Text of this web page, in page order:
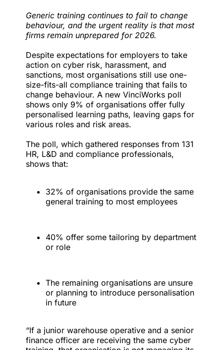
Generic training continues to fail to change
behaviour, and the urgent reality is that most
firms remain unprepared for 2026.
Despite expectations for employers to take
action on cyber risk, harassment, and
sanctions, most organisations still use one-
size-fits-all compliance training that fails to
change behaviour. A new VinciWorkspoll
shows only 9% of organisations offer fully
personalised learning paths, leaving gaps for
various roles and risk areas.
The poll, which gathered responses from 131
HR, L&D and compliance professionals,
shows that:
32% of organisations provide the same
general training to most employees
40% offer some tailoring by department
or role
The remaining organisations are unsure
or planning to introduce personalisation
in future
“If a junior warehouse operative and a senior
finance officer are receiving the same cyber